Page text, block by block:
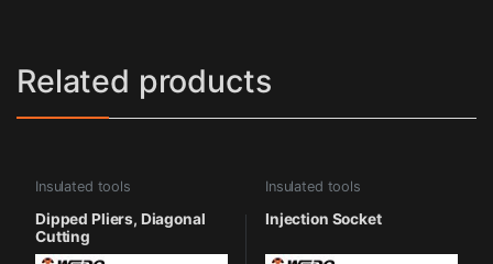
Related products
Insulated tools
Dipped Pliers, Diagonal
Cutting
Insulated tools
Injection Socket